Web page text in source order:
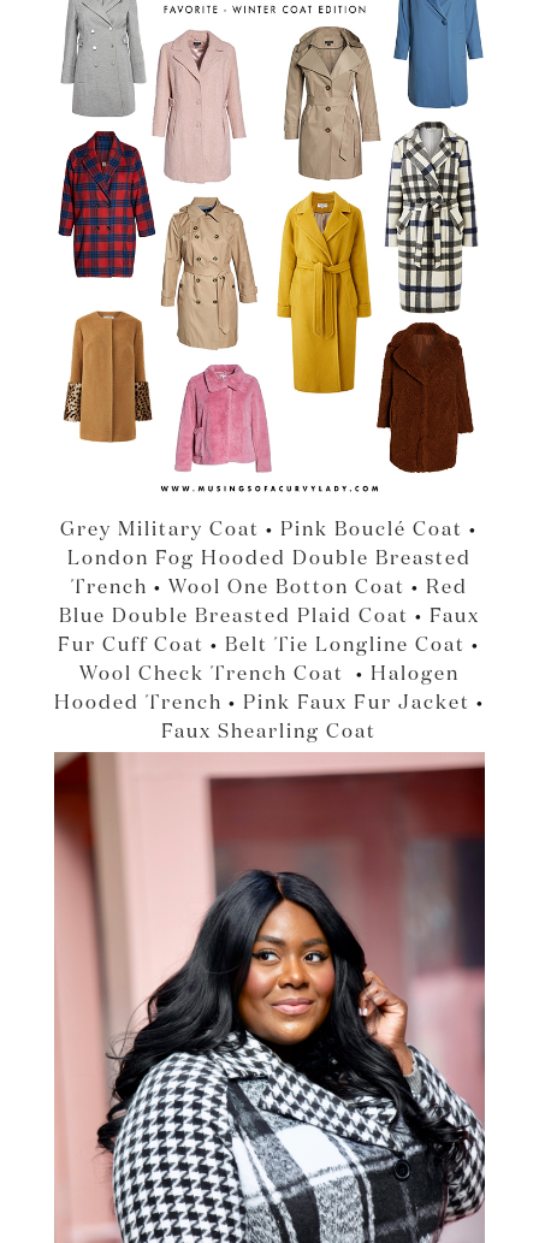
Grey Military Coat • Pink Bouclé Coat •
London Fog Hooded Double Breasted
Trench • Wool One Botton Coat • Red
Blue Double Breasted Plaid Coat • Faux
Fur Cuff Coat • Belt Tie Longline Coat •
Wool Check Trench Coat
• Halogen
Hooded Trench • Pink Faux Fur Jacket •
Faux Shearling Coat